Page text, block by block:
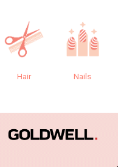
Hair Nails